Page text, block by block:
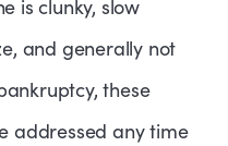
is clunky, slow
and generally not
these
addressed any time